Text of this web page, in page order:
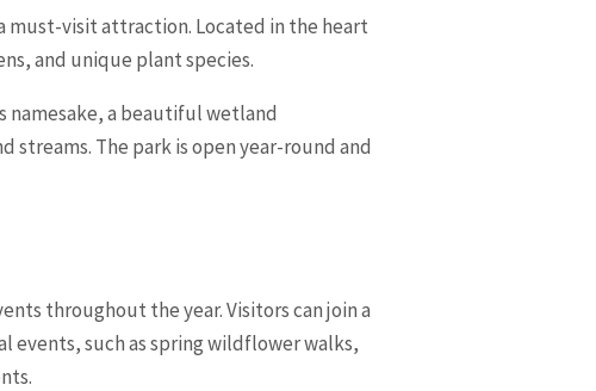
must-visit attraction. Located in the heart
and unique plant species.
namesake, a beautiful wetland
streams. The park is open year-round and
throughout the year. Visitors can join a
events, such as spring wildflower walks,